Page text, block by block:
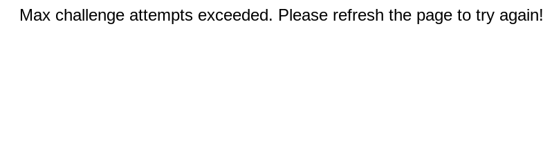
Max challenge attempts exceeded. Please refresh the page to try again!